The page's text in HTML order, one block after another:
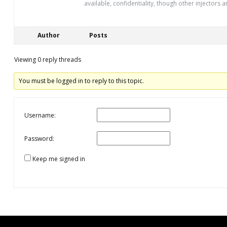
available, confidentiality, though other injectors
Author Posts
Viewing 0 reply threads
You must be logged in to reply to this topic.
Username:
Password:
Keep me signed in